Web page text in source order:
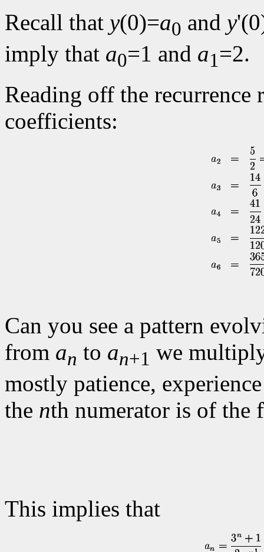
Recall that y(0)=a0 and y
imply that a0=1 and a1=2.
Reading off the recurrence
coefficients:
Can you see a pattern
from an to an+1 we
mostly patience,
the nth numerator is of the
This implies that